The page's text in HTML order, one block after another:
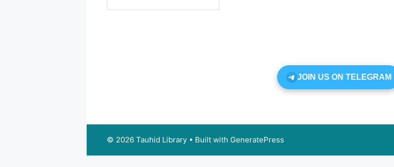
JOIN US ON TELEGRAM
© 2026 Tauhid Library • Built with GeneratePress